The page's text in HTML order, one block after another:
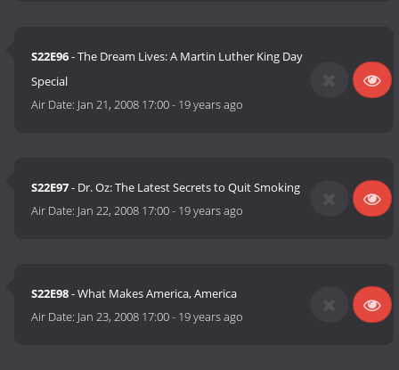
S22E96- The Dream Lives: A Martin Luther King Day
Special
Air Date: Jan 21, 2008 17:00- 19 years ago
S22E97- Dr. Oz: The Latest Secrets to Quit Smoking
Air Date: Jan 22, 2008 17:00- 19 years ago
S22E98- What Makes America, America
Air Date: Jan 23, 2008 17:00- 19 years ago